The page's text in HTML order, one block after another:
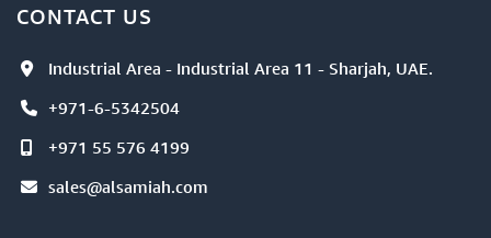
CONTACT US
Industrial Area - Industrial Area 11 - Sharjah, UAE.
+971-6-5342504
+971 55 576 4199
sales@alsamiah.com